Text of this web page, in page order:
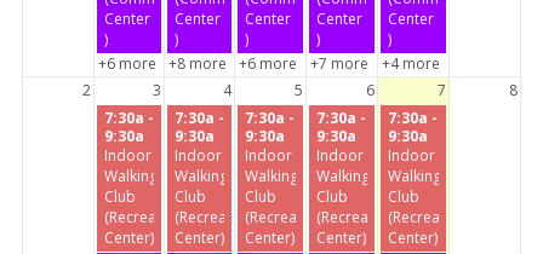
Center
)
Center
)
Center
)
Center
)
Center
)
+6 more
+8 more +6 more +7 more
+4 more
2
3 4 5 6 7
8
7:30a -
9:30a
Indoor
Walking
Club
(Recreation
Center)
7:30a -
9:30a
Indoor
Walking
Club
(Recreation
Center)
7:30a -
9:30a
Indoor
Walking
Club
(Recreation
Center)
7:30a -
9:30a
Indoor
Walking
Club
(Recreation
Center)
7:30a -
9:30a
Indoor
Walking
Club
(Recreation
Center)